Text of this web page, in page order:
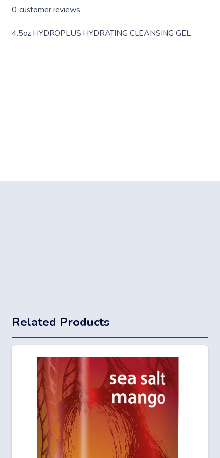
0 customer reviews
4.5oz HYDROPLUS HYDRATING CLEANSING GEL
Related Products